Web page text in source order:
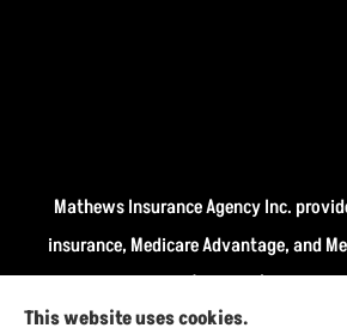
Mathews Insurance Agency Inc.
insurance, Medicare Advantage, and
insurance plans (Medigap) to all of
Fairmount, Kokomo, Marion,
This website uses cookies.